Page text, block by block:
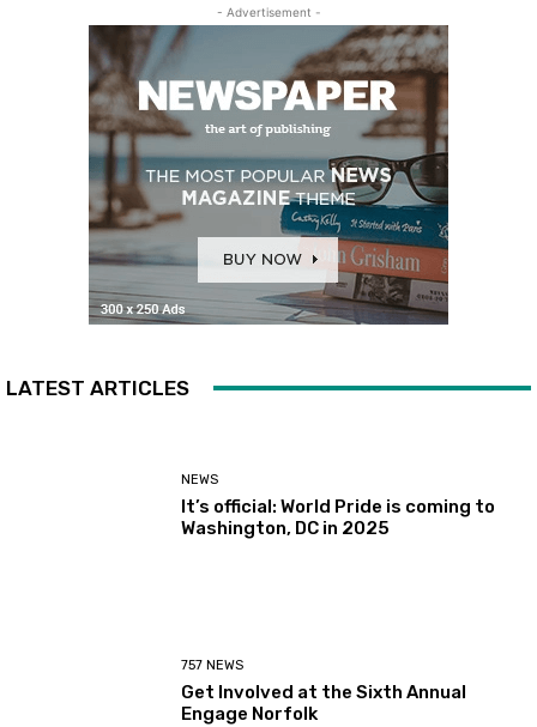
- Advertisement -
LATEST ARTICLES
NEWS
It’s official: World Pride is coming to
Washington, DC in 2025
757 NEWS
Get Involved at the Sixth Annual
Engage Norfolk